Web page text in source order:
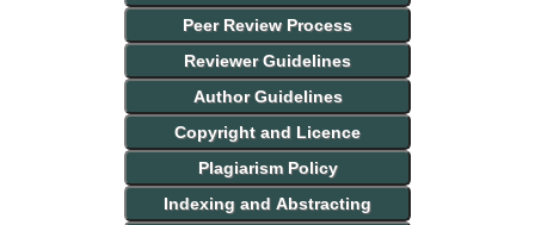
Peer Review Process
Reviewer Guidelines
Author Guidelines
Copyright and Licence
Plagiarism Policy
Indexing and Abstracting